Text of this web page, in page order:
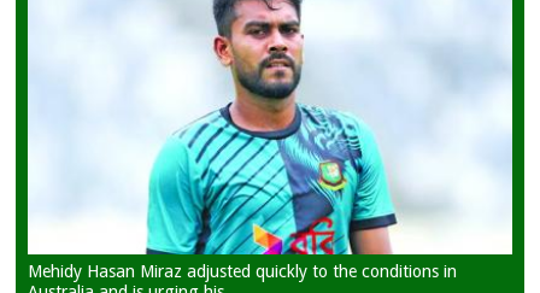
Mehidy Hasan Miraz adjusted quickly to the conditions in